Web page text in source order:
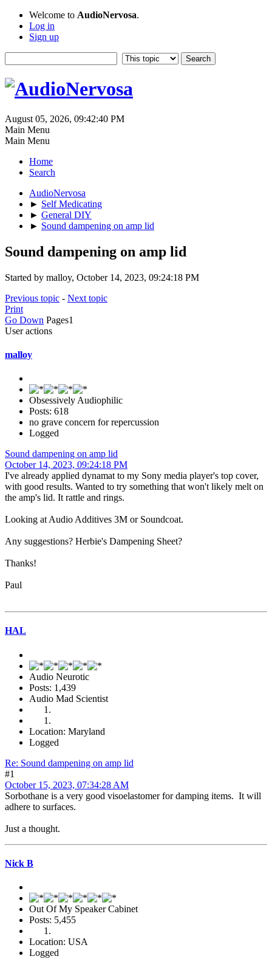
Welcome to AudioNervosa.
Log in
Sign up
August 05, 2026, 09:42:40 PM
Main Menu
Main Menu
Home
Search
AudioNervosa
► Self Medicating
► General DIY
► Sound dampening on amp lid
Sound dampening on amp lid
Started by malloy, October 14, 2023, 09:24:18 PM
Previous topic - Next topic
Print
Go Down Pages1
User actions
malloy
Obsessively Audiophilic
Posts: 618
no grave concern for repercussion
Logged
Sound dampening on amp lid
October 14, 2023, 09:24:18 PM
I've already applied dynamat to my Sony media player's top cover,
with good results. Wanted to try something that won't likely melt on
the amp's lid. It rattle and rings.
Looking at Audio Additives 3M or Soundcoat.
Any suggestions? Herbie's Dampening Sheet?
Thanks!
Paul
HAL
Audio Neurotic
Posts: 1,439
Audio Mad Scientist
Location: Maryland
Logged
Re: Sound dampening on amp lid
#1
October 15, 2023, 07:34:28 AM
Sorbothane is a very good visoelastomer for damping items. It will
adhere to surfaces.
Just a thought.
Nick B
Out Of My Speaker Cabinet
Posts: 5,455
Location: USA
Logged